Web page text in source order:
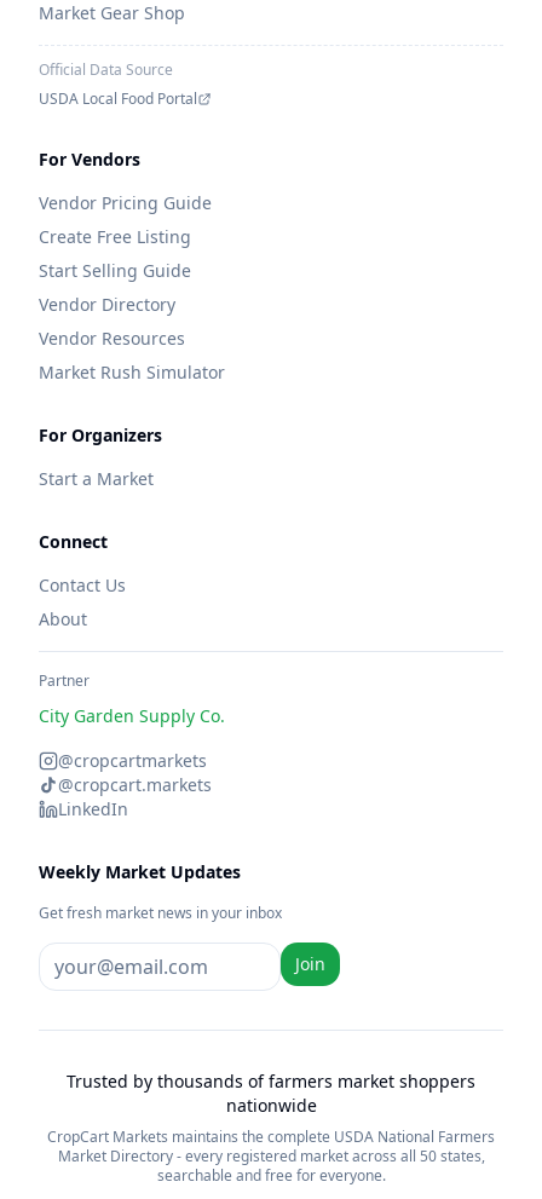
Market Gear Shop
Official Data Source
USDA Local Food Portal
For Vendors
Vendor Pricing Guide
Create Free Listing
Start Selling Guide
Vendor Directory
Vendor Resources
Market Rush Simulator
For Organizers
Start a Market
Connect
Contact Us
About
Partner
City Garden Supply Co.
@cropcartmarkets
@cropcart.markets
LinkedIn
Weekly Market Updates
Get fresh market news in your inbox
Join
Trusted by thousands of farmers market shoppers
nationwide
CropCart Markets maintains the complete USDA National Farmers
Market Directory - every registered market across all 50 states,
searchable and free for everyone.